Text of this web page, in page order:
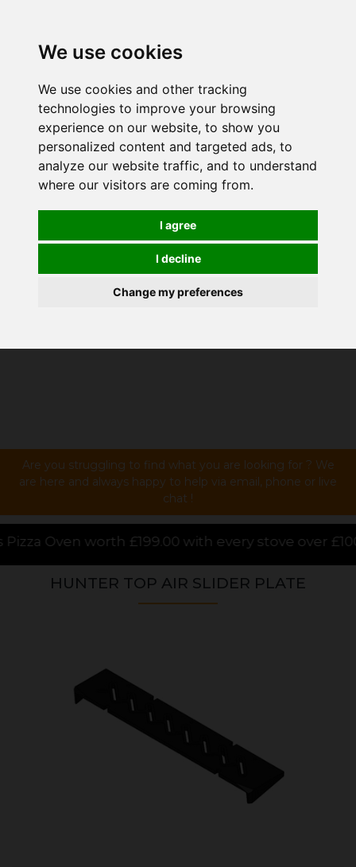
We use cookies
We use cookies and other tracking
technologies to improve your browsing
experience on our website, to show you
personalized content and targeted ads, to
analyze our website traffic, and to understand
where our visitors are coming from.
I agree
I decline
Change my preferences
Are you struggling to find what you are looking for ? We
are here and always happy to help via email, phone or live
chat !
with every stove over £1000.00 purchased
HUNTER TOP AIR SLIDER PLATE